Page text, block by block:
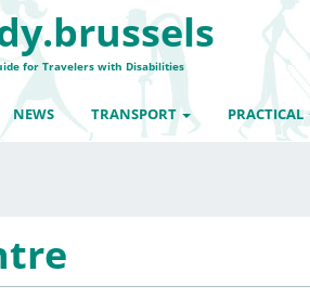
for Travelers with Disabilities
NEWS TRANSPORT PRACTICAL